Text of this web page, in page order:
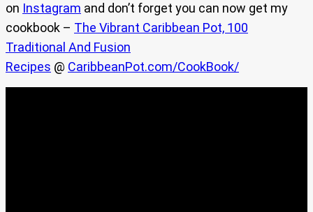
on Instagram and don’t forget you can now get my
cookbook – The Vibrant Caribbean Pot, 100
Traditional And Fusion
Recipes @ CaribbeanPot.com/CookBook/